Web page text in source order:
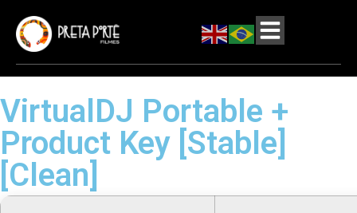
VirtualDJ Portable +
Product Key [Stable]
[Clean]